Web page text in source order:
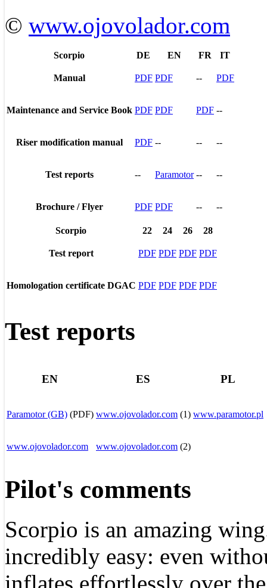
© www.ojovolador.com
Scorpio DE EN FR IT
Manual PDF PDF -- PDF
Maintenance and Service Book PDF PDF PDF --
Riser modification manual PDF -- -- --
Test reports -- Paramotor -- --
Brochure / Flyer PDF PDF -- --
Scorpio 22 24 26 28
Test report PDF PDF PDF PDF
Homologation certificate DGAC PDF PDF PDF PDF
Test reports
EN ES PL
Paramotor (GB) (PDF) www.ojovolador.com (1) www.paramotor.pl
www.ojovolador.com www.ojovolador.com (2)
Pilot's comments
Scorpio is an amazing
incredibly easy: even